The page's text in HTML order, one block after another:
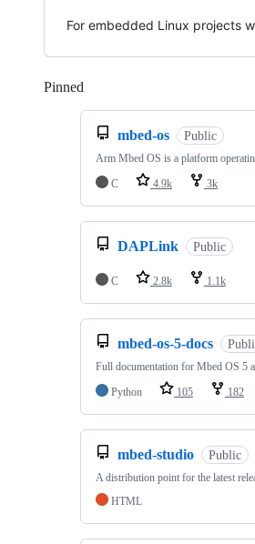
For embedded Linux projects
Pinned
mbed-os Public
Arm Mbed OS is a platform
C
4.9k 3k
DAPLink Public
C 2.8k 1.1k
mbed-os-5-docs
Full documentation for Mbed OS 5
Python
105 182
mbed-studio Public
A distribution point for the latest
HTML